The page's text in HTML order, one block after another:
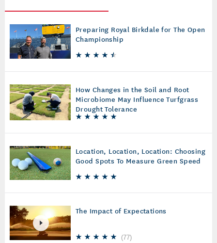
Preparing Royal Birkdale for The Open
Championship
How Changes in the Soil and Root
Microbiome May Influence Turfgrass
Drought Tolerance
Location, Location, Location: Choosing
Good Spots To Measure Green Speed
The Impact of Expectations
(77)